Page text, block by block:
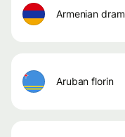
armenian dram
aruban florin